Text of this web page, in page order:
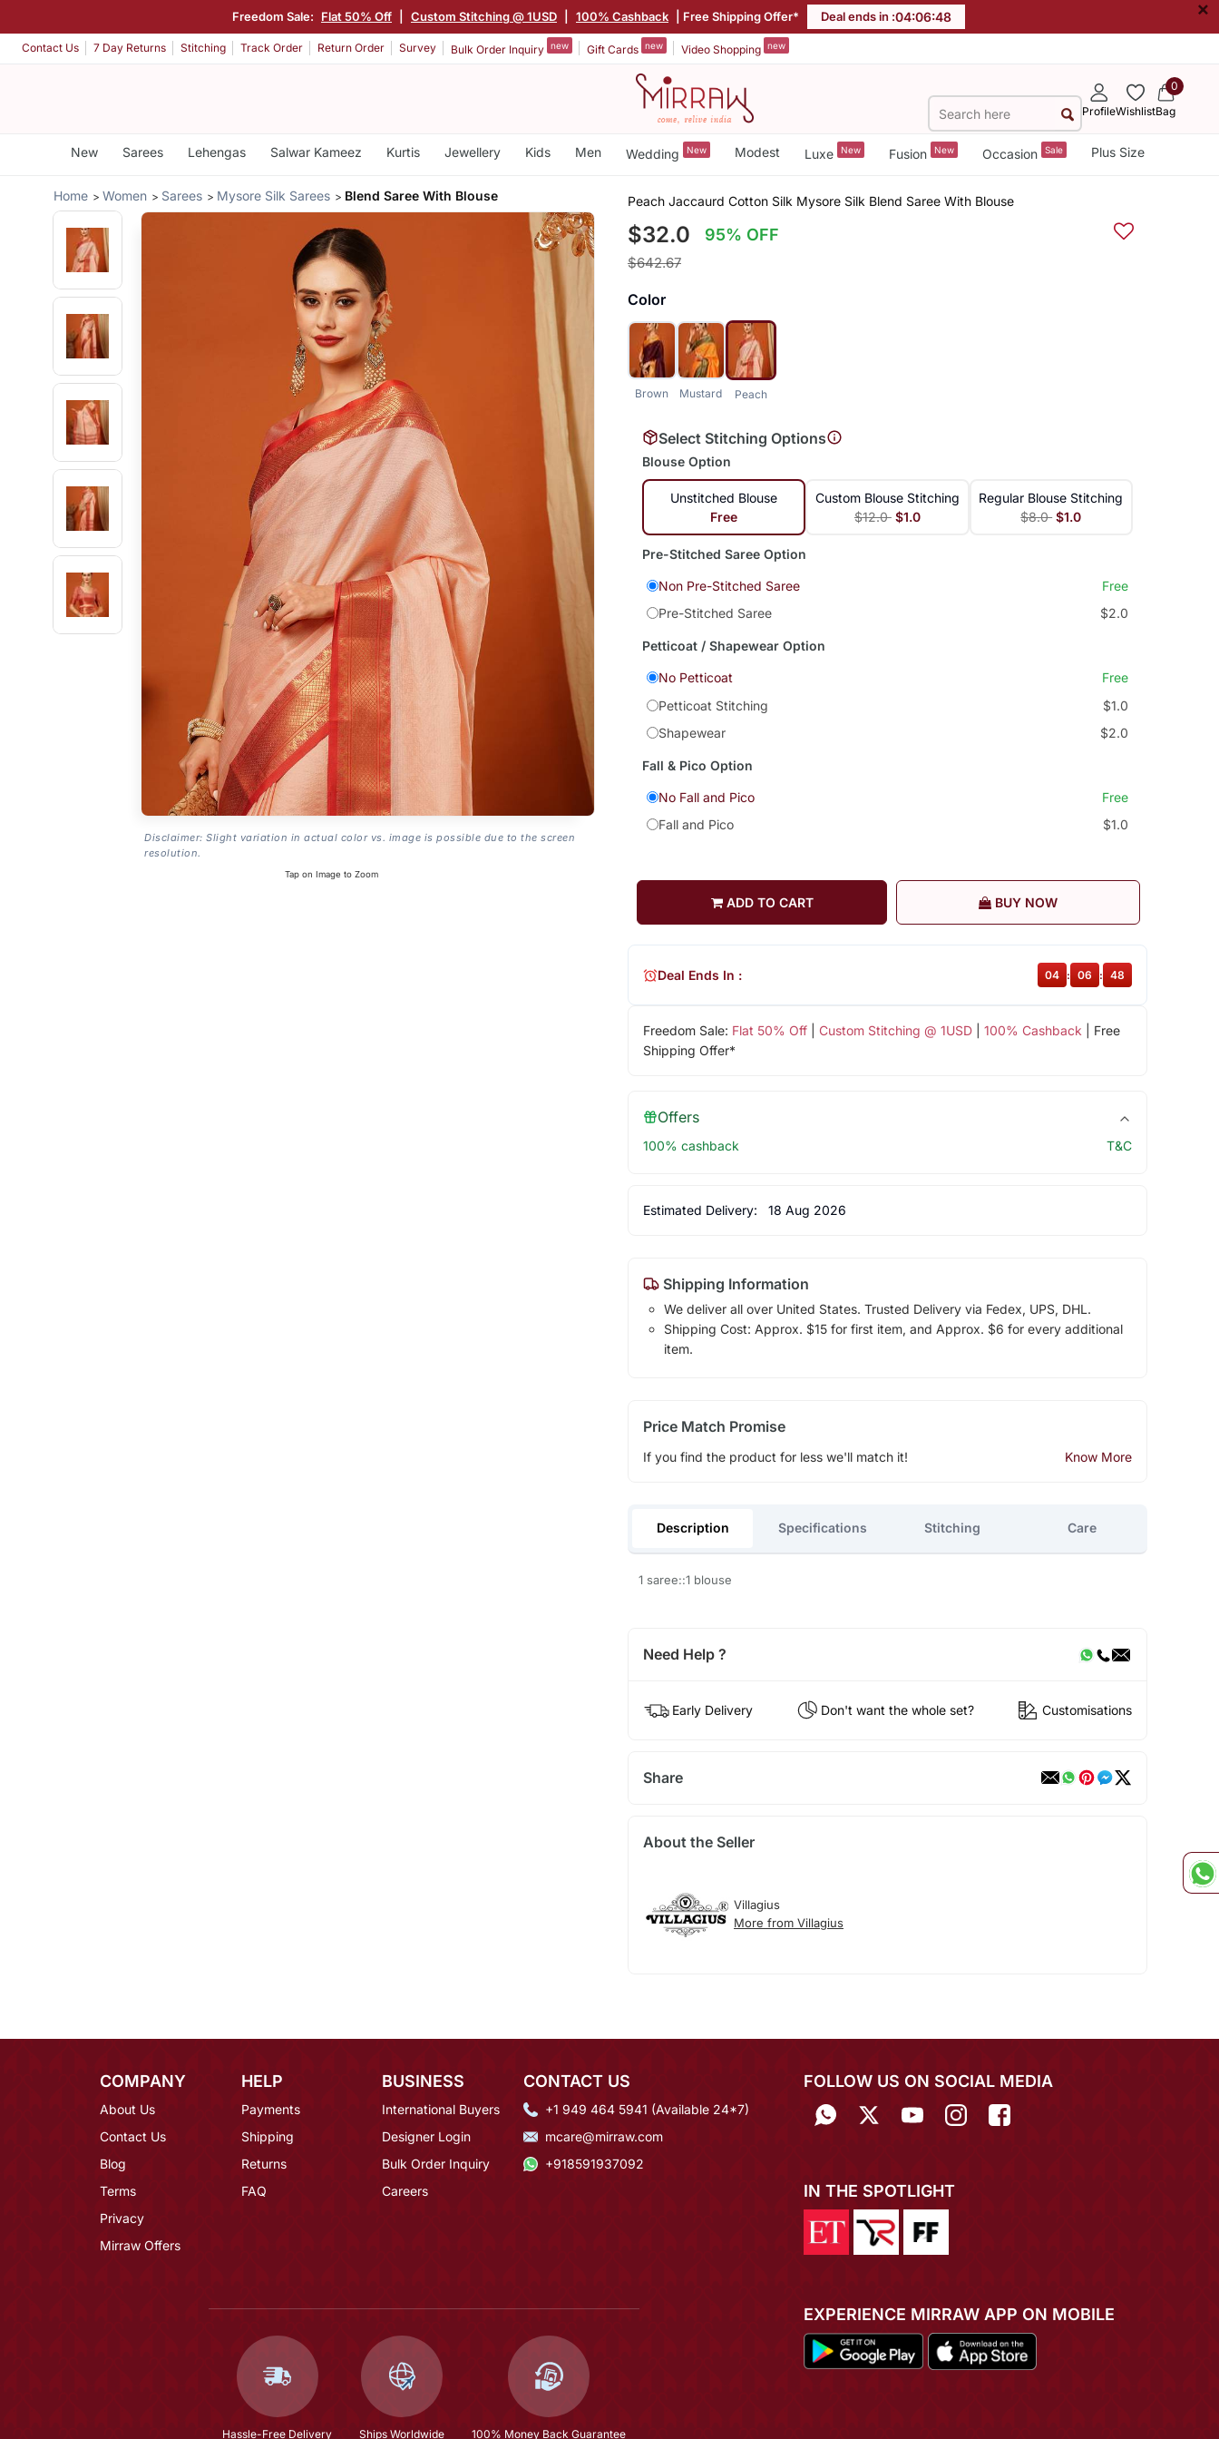
Freedom Sale: Flat 50% Off Custom Stitching @ 1USD 100% Cashback | Free Shipping Offer* Deal ends in :04:06:48 ×
Contact Us 7 Day Returns Stitching Track Order Return Order Survey Bulk Order Inquiry new Gift Cards new Video Shopping new
ProfileWishlist
0
Bag
New Sarees Lehengas Salwar Kameez Kurtis Jewellery Kids Men Wedding New Modest Luxe New Fusion New Occasion Sale Plus Size
Home Women Sarees Mysore Silk Sarees Blend Saree With Blouse
Disclaimer: Slight variation in actual color vs. image is possible due to the screen
resolution.
Tap on Image to Zoom
Peach Jaccaurd Cotton Silk Mysore Silk Blend Saree With Blouse
$32.0 95% OFF
$642.67
Color
Brown Mustard Peach
Select Stitching Options
Blouse Option
Unstitched Blouse
Free
Custom Blouse Stitching
$12.0 $1.0
Regular Blouse Stitching
$8.0 $1.0
Pre-Stitched Saree Option
Non Pre-Stitched Saree
Free
Pre-Stitched Saree
$2.0
Petticoat / Shapewear Option
No Petticoat
Free
Petticoat Stitching
$1.0
Shapewear
$2.0
Fall & Pico Option
No Fall and Pico
Free
Fall and Pico
$1.0
ADD TO CART BUY NOW
Freedom Sale: Flat 50% Off| Custom Stitching @ 1USD| 100% Cashback | Free
Shipping Offer*
Deal Ends In : 04 : 06 : 48
Offers
100% cashback T&C
Estimated Delivery: 18 Aug 2026
Shipping Information
We deliver all over United States. Trusted Delivery via Fedex, UPS, DHL.
Shipping Cost: Approx. $15 for first item, and Approx. $6 for every additional
item.
Price Match Promise
If you find the product for less we'll match it! Know More
Description Specifications Stitching Care
1 saree::1 blouse
Need Help ?
Early Delivery Don't want the whole set? Customisations
Share
About the Seller
Villagius
More from Villagius
COMPANY
About Us
Contact Us
Blog
Terms
Privacy
Mirraw Offers
HELP
Payments
Shipping
Returns
FAQ
BUSINESS
International Buyers
Designer Login
Bulk Order Inquiry
Careers
CONTACT US
+1 949 464 5941 (Available 24*7)
mcare@mirraw.com
+918591937092
Hassle-Free Delivery Ships Worldwide 100% Money Back Guarantee
FOLLOW US ON SOCIAL MEDIA
IN THE SPOTLIGHT
EXPERIENCE MIRRAW APP ON MOBILE